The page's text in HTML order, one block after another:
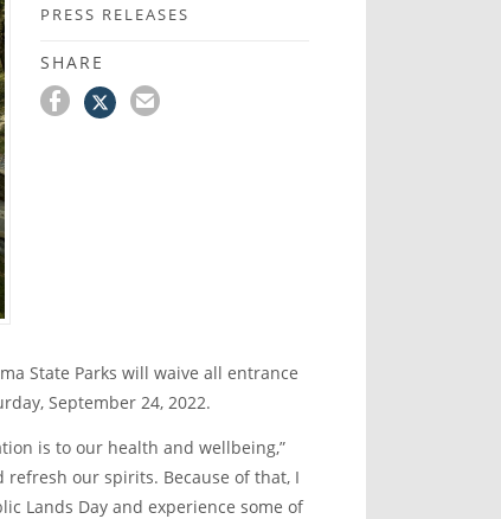
PRESS RELEASES
SHARE
State Parks will waive all entrance
September 24, 2022.
is to our health and wellbeing,”
our spirits. Because of that, I
Lands Day and experience some of